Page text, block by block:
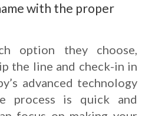
with the proper
option they choose,
the line and check-in in
advanced technology
process is quick and